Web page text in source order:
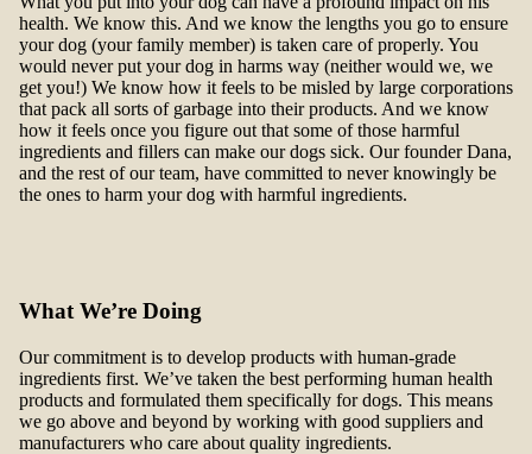
health. We know this. And we know the lengths you go to ensure
your dog (your family member) is taken care of properly. You
would never put your dog in harms way (neither would we, we
get you!) We know how it feels to be misled by large corporations
that pack all sorts of garbage into their products. And we know
how it feels once you figure out that some of those harmful
ingredients and fillers can make our dogs sick. Our founder Dana,
and the rest of our team, have committed to never knowingly be
the ones to harm your dog with harmful ingredients.
What We’re Doing
Our commitment is to develop products with human-grade
ingredients first. We’ve taken the best performing human health
products and formulated them specifically for dogs. This means
we go above and beyond by working with good suppliers and
manufacturers who care about quality ingredients.